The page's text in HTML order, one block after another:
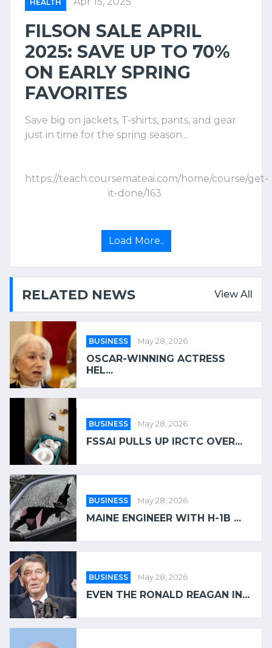
HEALTH
FILSON SALE APRIL
2025: SAVE UP TO 70%
ON EARLY SPRING
FAVORITES
Save big on jackets, T-shirts, pants, and gear
just in time for the spring season...
https://teach.coursemateai.com/home/course/get-
it-done/163
Load More..
RELATED NEWS View All
BUSINESS May 28, 2026
OSCAR-WINNING ACTRESS
HEL...
BUSINESS May 28, 2026
FSSAI PULLS UP IRCTC OVER...
BUSINESS May 28, 2026
MAINE ENGINEER WITH H-1B ...
BUSINESS May 28, 2026
EVEN THE RONALD REAGAN IN...